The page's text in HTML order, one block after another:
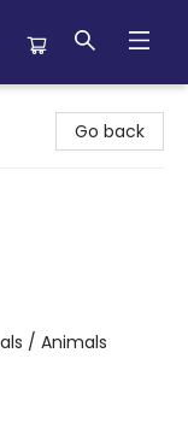
Go back
/ Animals